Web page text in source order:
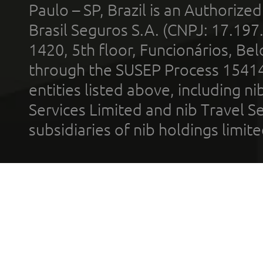
Paulo – SP, Brazil is an
Brasil Seguros S.A. (CNPJ:
1420, 5th floor, Funcionários,
through the SUSEP Process
entities listed above, including
Services Limited and nib Travel
subsidiaries of nib holdings